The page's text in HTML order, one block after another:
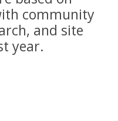
community
and site
year.